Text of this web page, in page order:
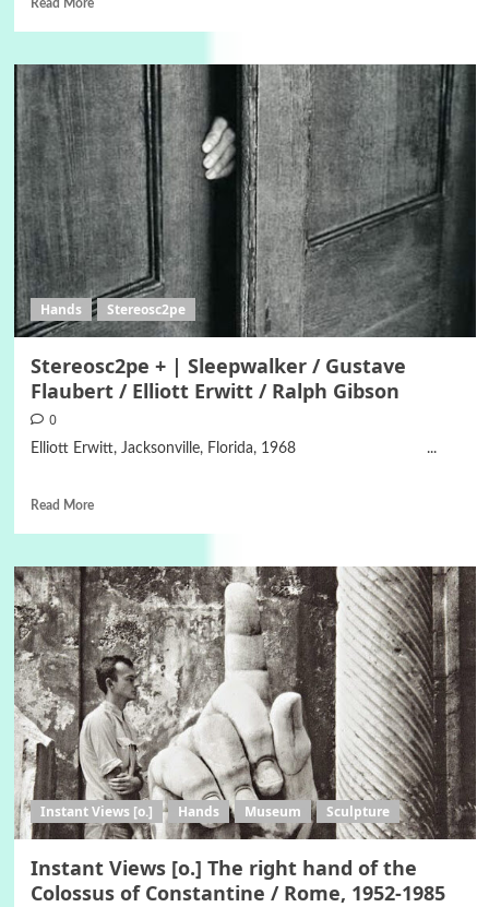
Read More
Hands Stereosc2pe
Stereosc2pe + | Sleepwalker / Gustave
Flaubert / Elliott Erwitt / Ralph Gibson
0
Elliott Erwitt, Jacksonville, Florida, 1968 ...
Read More
Instant Views [o.] Hands Museum Sculpture
Instant Views [o.] The right hand of the
Colossus of Constantine / Rome, 1952-1985